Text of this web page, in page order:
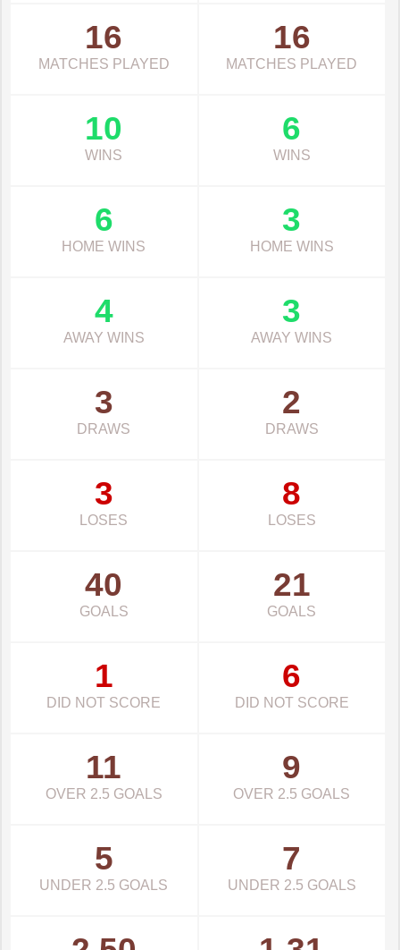
16
MATCHES PLAYED
16
MATCHES PLAYED
10
WINS
6
WINS
6
HOME WINS
3
HOME WINS
4
AWAY WINS
3
AWAY WINS
3
DRAWS
2
DRAWS
3
LOSES
8
LOSES
40
GOALS
21
GOALS
1
DID NOT SCORE
6
DID NOT SCORE
11
OVER 2.5 GOALS
9
OVER 2.5 GOALS
5
UNDER 2.5 GOALS
7
UNDER 2.5 GOALS